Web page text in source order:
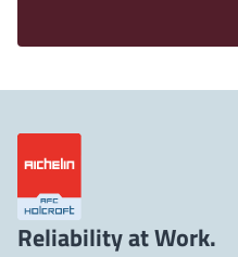
Reliability at Work.